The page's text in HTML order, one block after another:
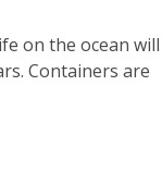
on the ocean
Containers are